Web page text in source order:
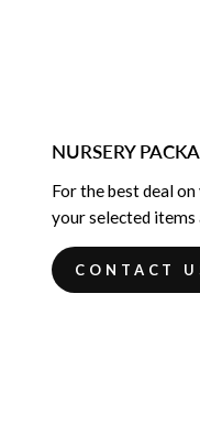
NURSERY
For the best deal
your selected items
CONTACT